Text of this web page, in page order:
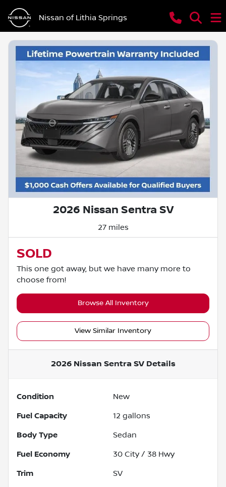
Nissan of Lithia Springs
2026 Nissan Sentra SV
27 miles
SOLD
This one got away, but we have many more to
choose from!
Browse All Inventory
View Similar Inventory
2026 Nissan Sentra SVDetails
Condition New
Fuel Capacity 12 gallons
Body Type Sedan
Fuel Economy 30 City / 38 Hwy
Trim SV